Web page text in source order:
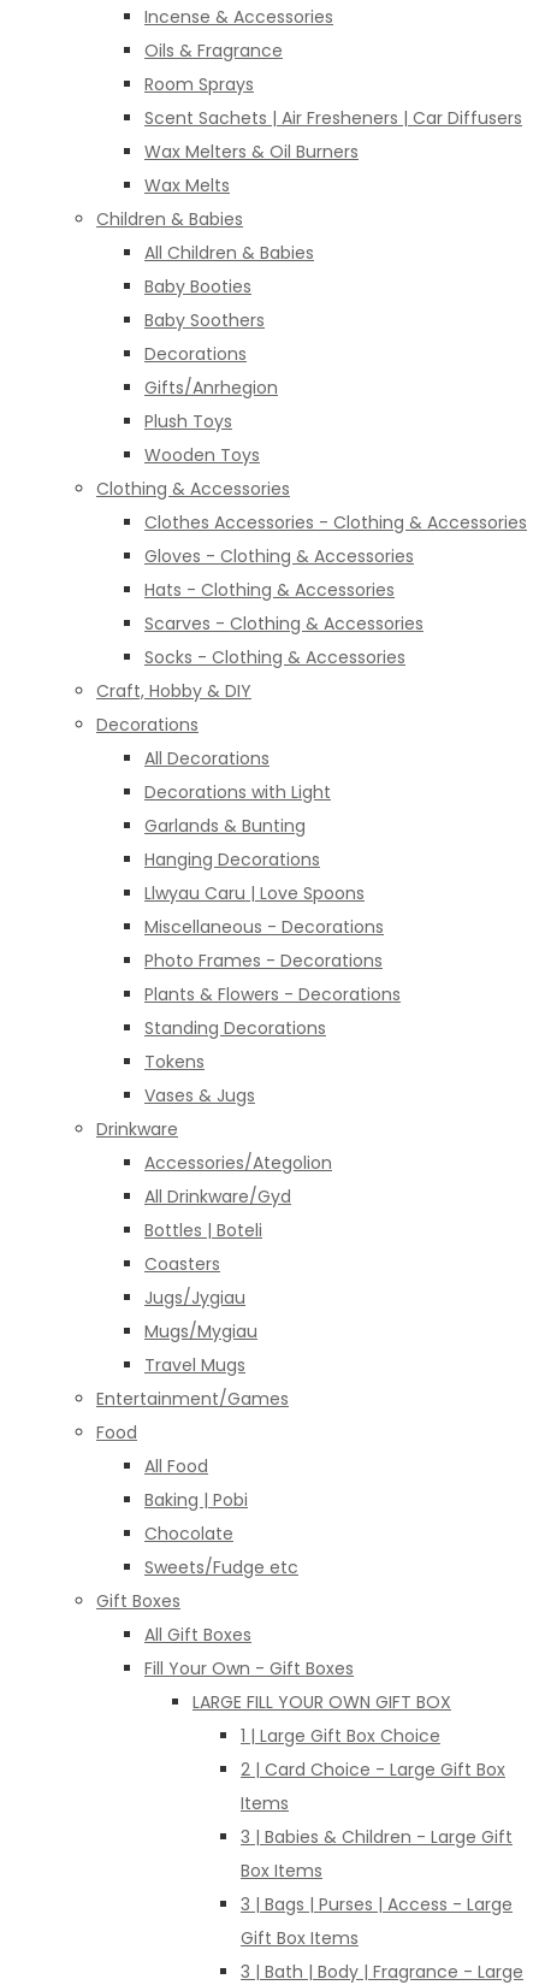
Incense & Accessories
Oils & Fragrance
Room Sprays
Scent Sachets | Air Fresheners | Car Diffusers
Wax Melters & Oil Burners
Wax Melts
Children & Babies
All Children & Babies
Baby Booties
Baby Soothers
Decorations
Gifts/Anrhegion
Plush Toys
Wooden Toys
Clothing & Accessories
Clothes Accessories - Clothing & Accessories
Gloves - Clothing & Accessories
Hats - Clothing & Accessories
Scarves - Clothing & Accessories
Socks - Clothing & Accessories
Craft, Hobby & DIY
Decorations
All Decorations
Decorations with Light
Garlands & Bunting
Hanging Decorations
Llwyau Caru | Love Spoons
Miscellaneous - Decorations
Photo Frames - Decorations
Plants & Flowers - Decorations
Standing Decorations
Tokens
Vases & Jugs
Drinkware
Accessories/Ategolion
All Drinkware/Gyd
Bottles | Boteli
Coasters
Jugs/Jygiau
Mugs/Mygiau
Travel Mugs
Entertainment/Games
Food
All Food
Baking | Pobi
Chocolate
Sweets/Fudge etc
Gift Boxes
All Gift Boxes
Fill Your Own - Gift Boxes
LARGE FILL YOUR OWN GIFT BOX
1 | Large Gift Box Choice
2 | Card Choice - Large Gift Box
Items
3 | Babies & Children - Large Gift
Box Items
3 | Bags | Purses | Access - Large
Gift Box Items
3 | Bath | Body | Fragrance - Large